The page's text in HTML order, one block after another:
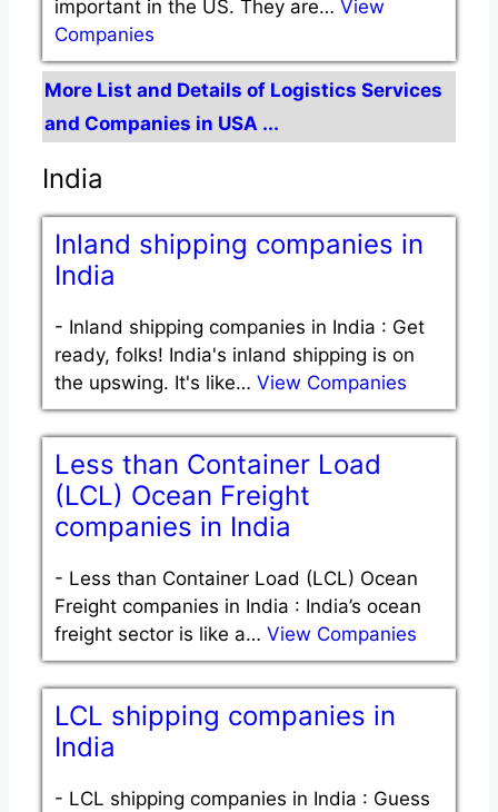
important in the US. They are… View
Companies
More List and Details of Logistics Services
and Companies in USA ...
India
Inland shipping companies in
India
- Inland shipping companies in India : Get
ready, folks! India's inland shipping is on
the upswing. It's like… View Companies
Less than Container Load
(LCL) Ocean Freight
companies in India
- Less than Container Load (LCL) Ocean
Freight companies in India : India’s ocean
freight sector is like a… View Companies
LCL shipping companies in
India
- LCL shipping companies in India : Guess